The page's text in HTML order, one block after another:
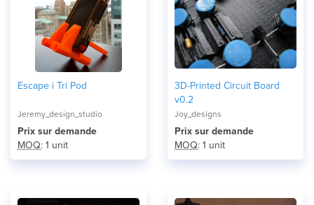
Escape i Tri Pod
Jeremy_design_studio
Prix ​​sur demande
MOQ: 1 unit
3D-Printed Circuit Board
v0.2
Joy_designs
Prix ​​sur demande
MOQ: 1 unit